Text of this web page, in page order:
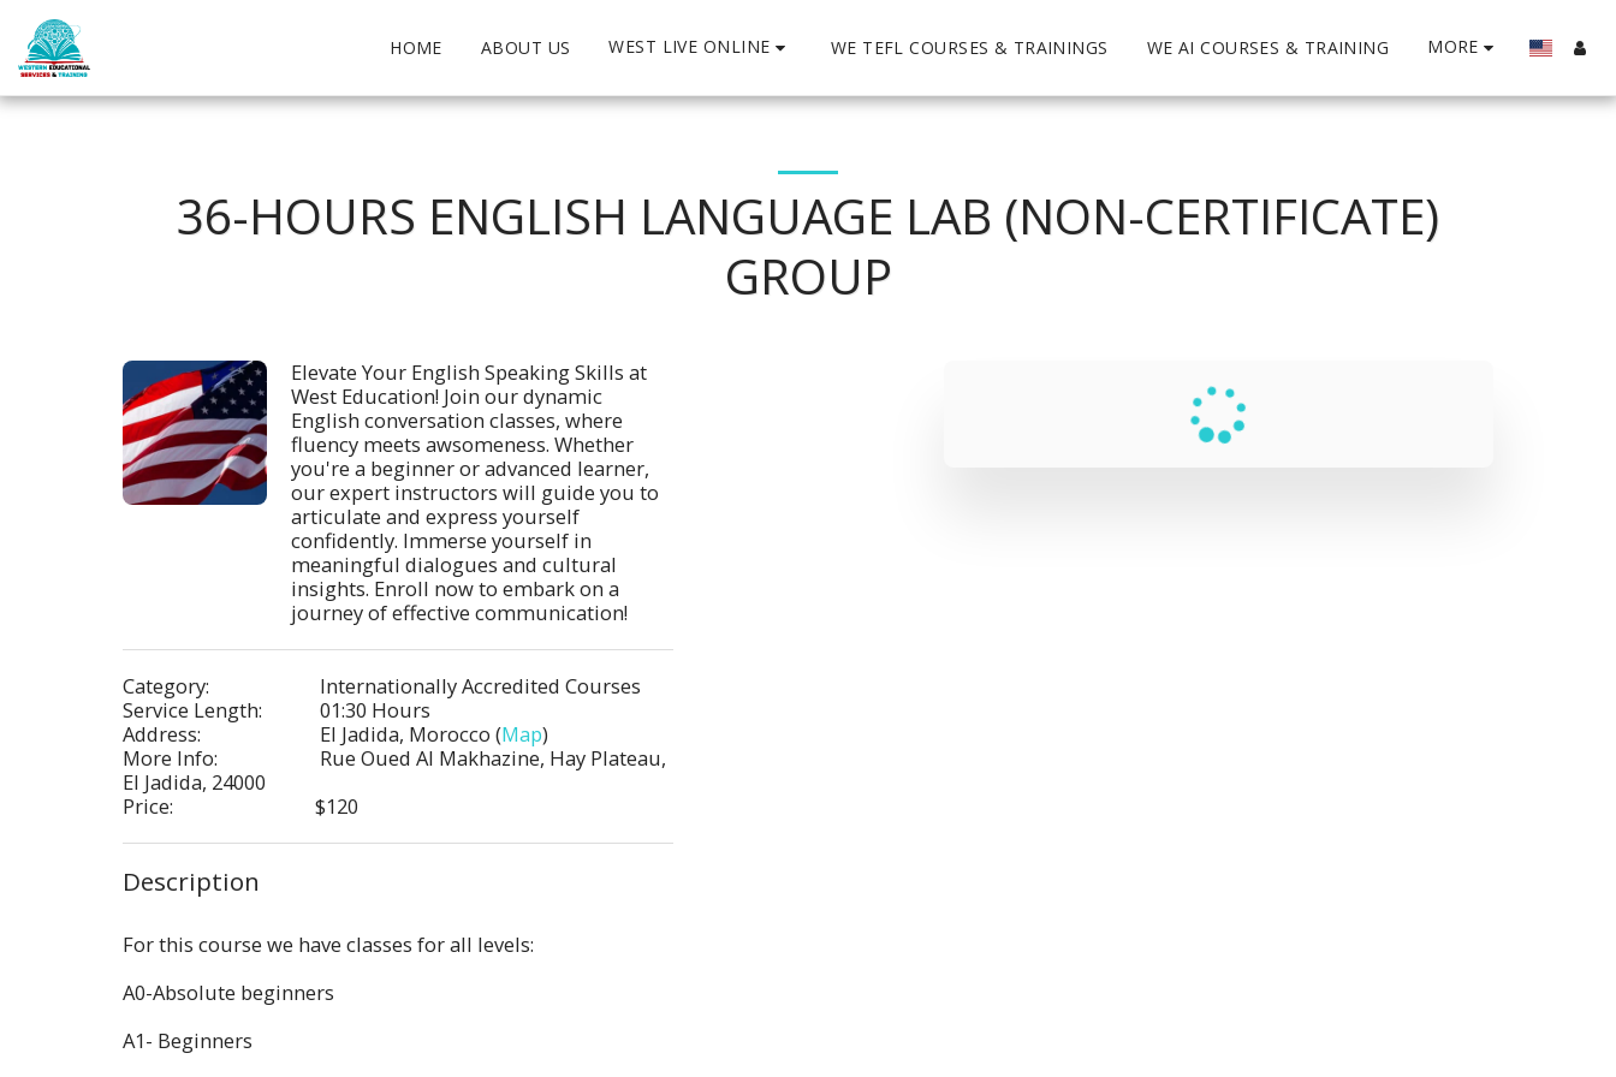
HOME ABOUT US WEST LIVE ONLINE WE TEFL COURSES & TRAININGS WE AI COURSES & TRAINING MORE
36-HOURS ENGLISH LANGUAGE LAB (NON-CERTIFICATE)
GROUP
Elevate Your English Speaking Skills at
West Education! Join our dynamic
English conversation classes, where
fluency meets awsomeness. Whether
you're a beginner or advanced learner,
our expert instructors will guide you to
articulate and express yourself
confidently. Immerse yourself in
meaningful dialogues and cultural
insights. Enroll now to embark on a
journey of effective communication!
Category:
Internationally Accredited Courses
Service Length:
01:30 Hours
Address:
El Jadida, Morocco (Map)
More Info:
Rue Oued Al Makhazine, Hay Plateau,
El Jadida, 24000
Price:
$120
Description
For this course we have classes for all levels:
A0-Absolute beginners
A1- Beginners